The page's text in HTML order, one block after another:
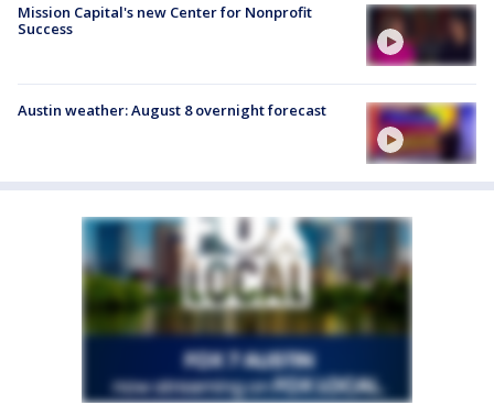
Mission Capital's new Center for Nonprofit
Success
Austin weather: August 8 overnight forecast